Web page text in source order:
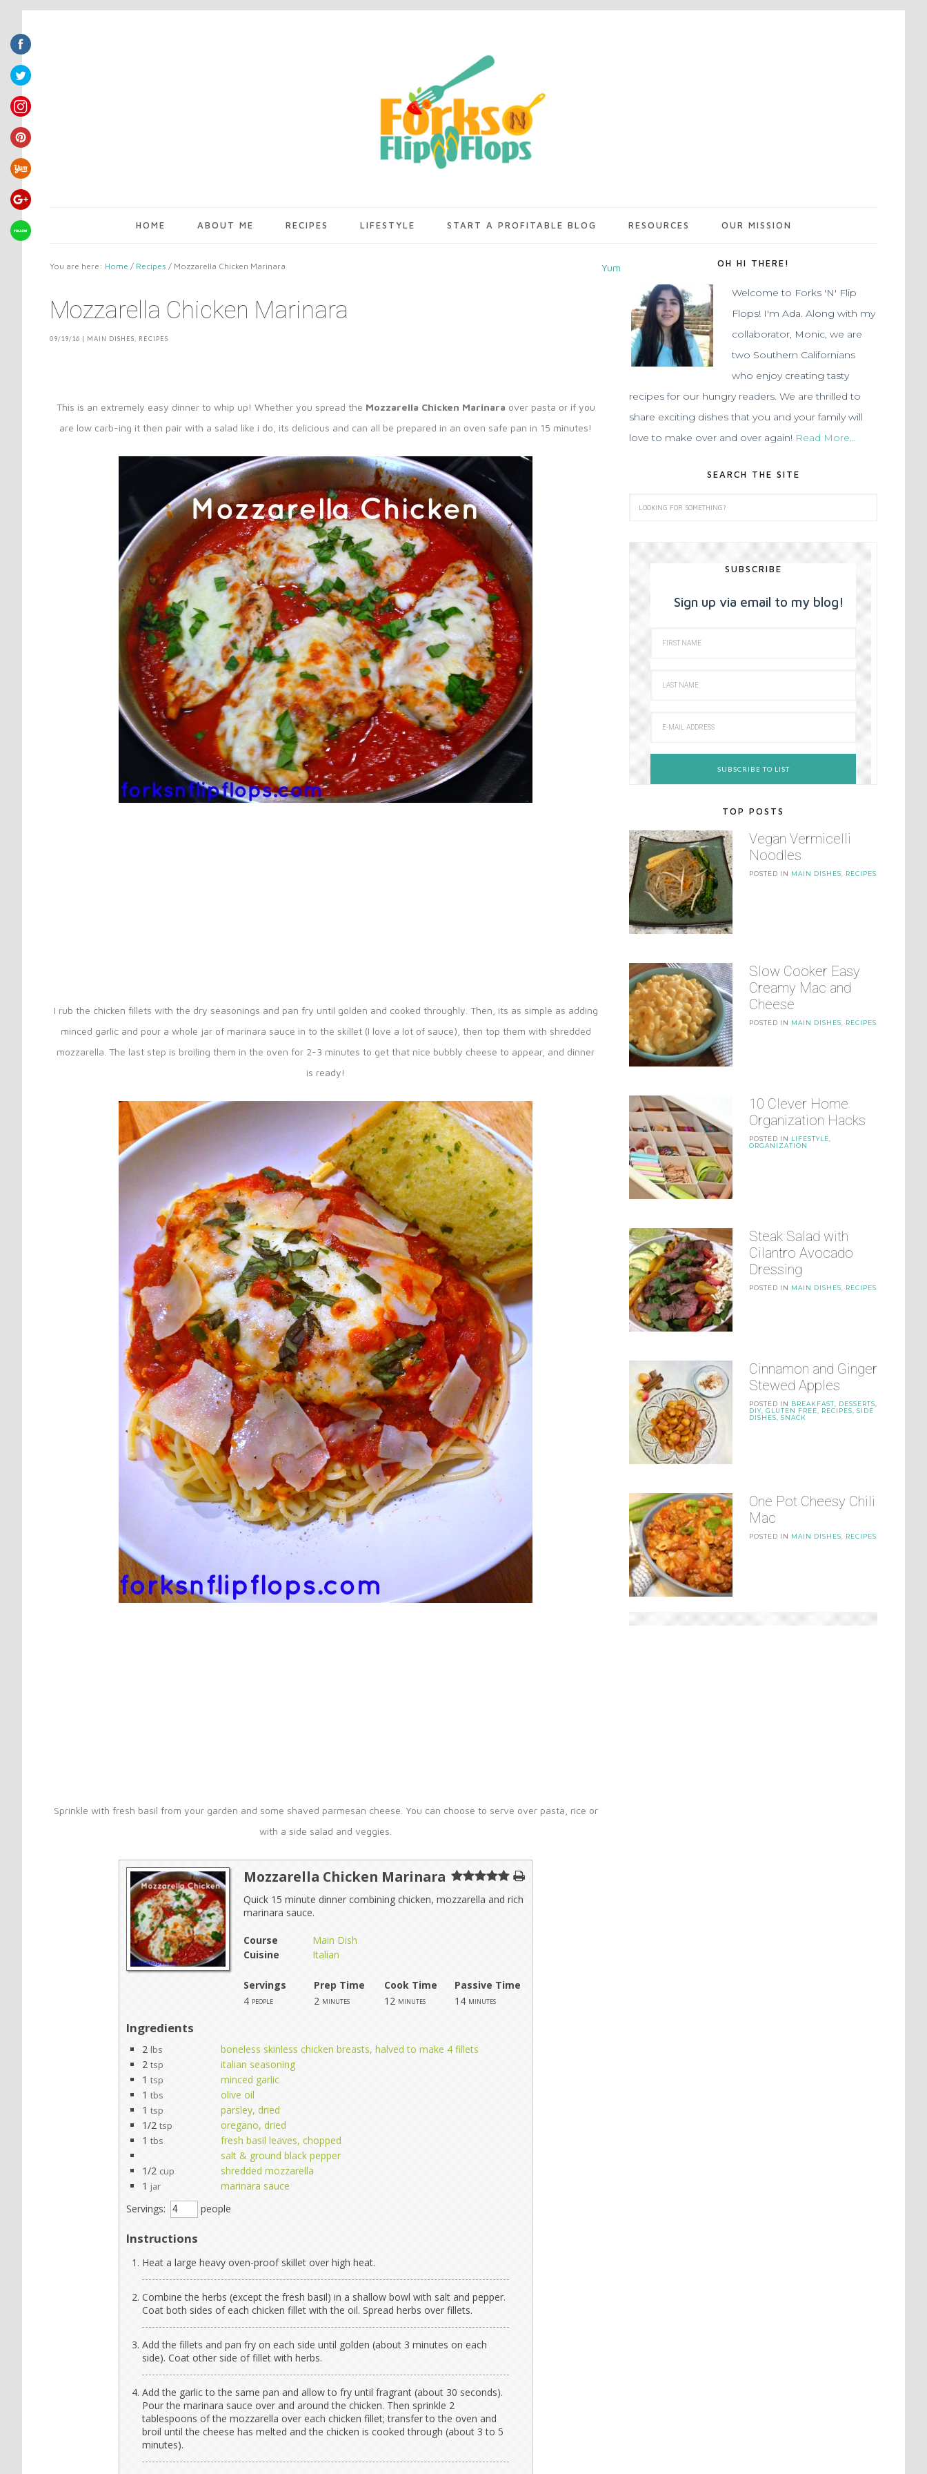
HOME ABOUT ME RECIPES LIFESTYLE START A PROFITABLE BLOG RESOURCES OUR MISSION
You are here: Home / Recipes / Mozzarella Chicken Marinara
Mozzarella Chicken Marinara
09/19/16 | MAIN DISHES RECIPES
This is an extremely easy dinner to whip up! Whether you spread the Mozzarella Chicken Marinara over pasta or if you
are low carb-ing it then pair with a salad like i do, its delicious and can all be prepared in an oven safe pan in 15 minutes!
I rub the chicken fillets with the dry seasonings and pan fry until golden and cooked throughly. Then, its as simple as adding
minced garlic and pour a whole jar of marinara sauce in to the skillet (I love a lot of sauce), then top them with shredded
mozzarella. The last step is broiling them in the oven for 2-3 minutes to get that nice bubbly cheese to appear, and dinner
is ready!
Sprinkle with fresh basil from your garden and some shaved parmesan cheese. You can choose to serve over pasta, rice or
with a side salad and veggies.
Mozzarella Chicken Marinara
Quick 15 minute dinner combining chicken, mozzarella and rich
marinara sauce.
Course
Main Dish
Cuisine
Italian
Servings
Prep Time
4 people 2 minutes
Cook Time
Passive Time
12 minutes 14 minutes
Ingredients
2 lbs
boneless skinless chicken breasts, halved to make 4 fillets
2 tsp
italian seasoning
1 tsp
minced garlic
1 tbs
olive oil
1 tsp
parsley, dried
1/2 tsp
oregano, dried
1 tbs
fresh basil leaves, chopped
salt & ground black pepper
1/2 cup
shredded mozzarella
1 jar
marinara sauce
Servings:
people
Instructions
Heat a large heavy oven-proof skillet over high heat.
Combine the herbs (except the fresh basil) in a shallow bowl with salt and pepper.
Coat both sides of each chicken fillet with the oil. Spread herbs over fillets.
Add the fillets and pan fry on each side until golden (about 3 minutes on each
side). Coat other side of fillet with herbs.
Add the garlic to the same pan and allow to fry until fragrant (about 30 seconds).
Pour the marinara sauce over and around the chicken. Then sprinkle 2
tablespoons of the mozzarella over each chicken fillet; transfer to the oven and
broil until the cheese has melted and the chicken is cooked through (about 3 to 5
minutes).
OH HI THERE!
Welcome to Forks 'N' Flip
Flops! I'm Ada. Along with my
collaborator, Monic, we are
two Southern Californians
who enjoy creating tasty
recipes for our hungry readers. We are thrilled to
share exciting dishes that you and your family will
love to make over and over again! Read More…
SEARCH THE SITE
SUBSCRIBE
Sign up via email to my blog!
TOP POSTS
Vegan Vermicelli
Noodles
POSTED IN MAIN DISHES RECIPES
Slow Cooker Easy
Creamy Mac and
Cheese
POSTED IN MAIN DISHES RECIPES
10 Clever Home
Organization Hacks
POSTED IN LIFESTYLE
ORGANIZATION
Steak Salad with
Cilantro Avocado
Dressing
POSTED IN MAIN DISHES RECIPES
Cinnamon and Ginger
Stewed Apples
POSTED IN BREAKFAST DESSERTS
DIY GLUTEN FREE RECIPES
SIDE
DISHES
SNACK
One Pot Cheesy Chili
Mac
POSTED IN MAIN DISHES RECIPES
Yum